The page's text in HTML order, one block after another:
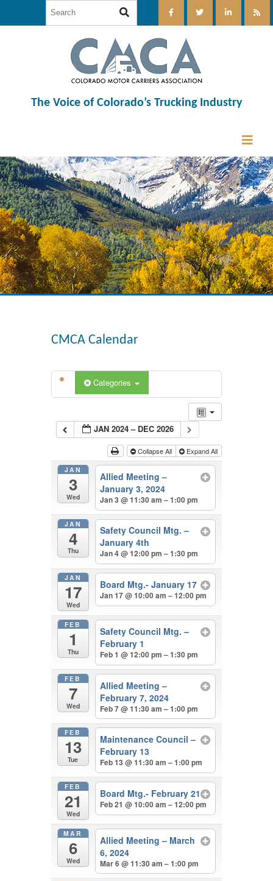
The Voice of Colorado’s Trucking Industry
CMCA Calendar
Categories
JAN 2024 – DEC 2026
Collapse All Expand All
JAN
3
Wed
Allied Meeting –
January 3, 2024
Jan 3 @ 11:30 am – 1:00 pm
JAN
4
Thu
Safety Council Mtg. –
January 4th
Jan 4 @ 12:00 pm – 1:30 pm
JAN
17
Wed
Board Mtg.- January 17
Jan 17 @ 10:00 am – 12:00 pm
FEB
1
Thu
Safety Council Mtg. –
February 1
Feb 1 @ 12:00 pm – 1:30 pm
FEB
7
Wed
Allied Meeting –
February 7, 2024
Feb 7 @ 11:30 am – 1:00 pm
FEB
13
Tue
Maintenance Council –
February 13
Feb 13 @ 11:30 am – 1:00 pm
FEB
21
Wed
Board Mtg.- February 21
Feb 21 @ 10:00 am – 12:00 pm
MAR
6
Wed
Allied Meeting – March
6, 2024
Mar 6 @ 11:30 am – 1:00 pm